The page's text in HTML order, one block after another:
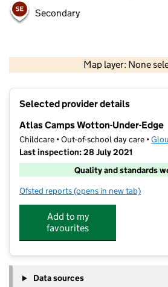
Secondary
Map layer: None
Contains OS data ©
Selected provider details
Atlas Camps Wotton-Under-Edge
Childcare • Out-of-school day care •
Last inspection: 28 July 2021
Quality and standards
Ofsted reports for Atlas Camps Wotton-
(opens in new tab)
Add to my
favourites
Data sources